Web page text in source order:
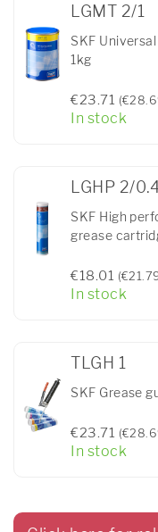
LGMT 2/1
SKF
1kg
€23.71
In stock
LGHP 2/
SKF High
grease
€18.01
In stock
TLGH 1
SKF Grease
€23.71
In stock